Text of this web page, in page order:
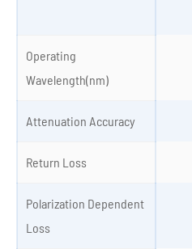
Operating
Wavelength(nm)
Attenuation Accuracy
Return Loss
Polarization Dependent
Loss